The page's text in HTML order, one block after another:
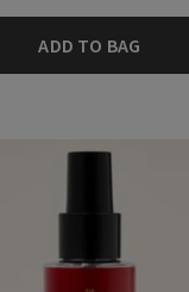
ADD TO BAG